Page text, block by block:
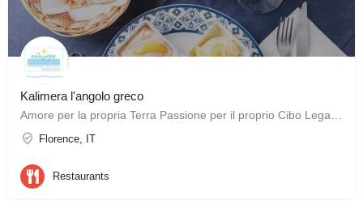
Kalimera l'angolo greco
Florence, IT
Restaurants